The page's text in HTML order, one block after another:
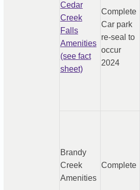
Cedar
Creek
Falls
Amenities
(see fact
sheet)
Complete
Car park
re-seal to
occur
2024
Brandy
Creek
Amenities
Complete